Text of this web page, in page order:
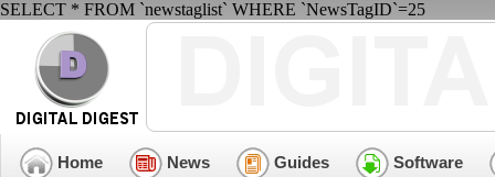
SELECT * FROM `newstaglist` WHERE `NewsTagID`=25
Home News Guides Software